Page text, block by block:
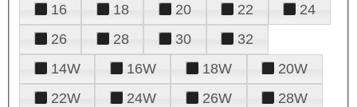
16
18 20 22
24
26
28 30
32
14W
16W 18W
20W
22W
24W 26W
28W